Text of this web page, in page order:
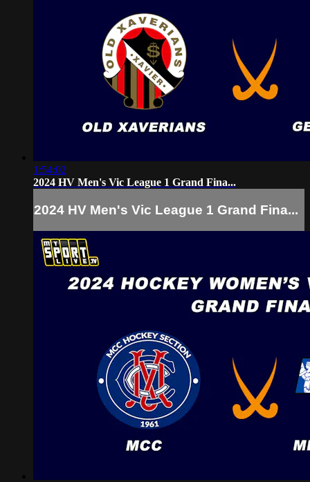
1:54:02
2024 HV Men's Vic League 1 Grand Fina...
2024 HV Men's Vic League 1 Grand Fina...